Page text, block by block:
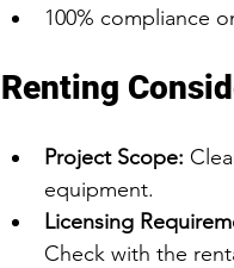
100% compliance
Renting
Project Scope:
equipment.
Licensing
Check with the